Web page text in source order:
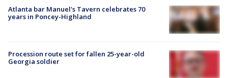
Atlanta bar Manuel's Tavern celebrates 70
years in Poncey-Highland
Procession route set for fallen 25-year-old
Georgia soldier